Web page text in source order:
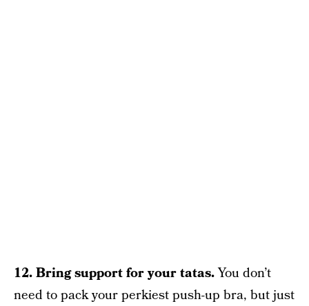
12. Bring support for your tatas.You don’t
need to pack your perkiest push-up bra, but just